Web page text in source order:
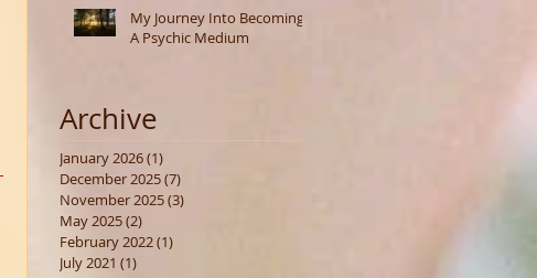
My Journey Into Becoming
A Psychic Medium
Archive
January 2026(1)
December 2025(7)
November 2025(3)
May 2025(2)
February 2022(1)
July 2021 (1)